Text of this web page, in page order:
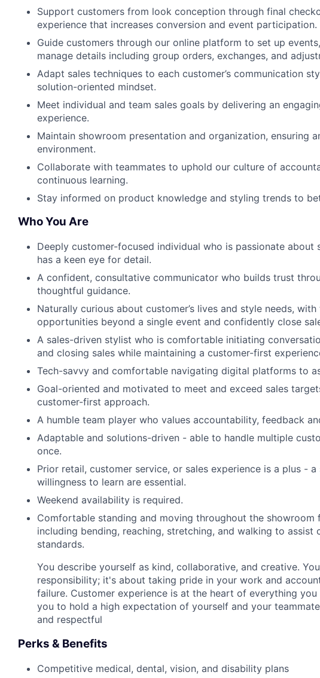
Support customers from look conception through final
experience that increases conversion and event participation.
Guide customers through our online platform to set up
manage details including group orders, exchanges, and
Adapt sales techniques to each customer’s communication
solution-oriented mindset.
Meet individual and team sales goals by delivering an
experience.
Maintain showroom presentation and organization, ensuring
environment.
Collaborate with teammates to uphold our culture of
continuous learning.
Stay informed on product knowledge and styling trends to
Who You Are
Deeply customer-focused individual who is passionate about
has a keen eye for detail.
A confident, consultative communicator who builds trust
thoughtful guidance.
Naturally curious about customer’s lives and style needs,
opportunities beyond a single event and confidently close
A sales-driven stylist who is comfortable initiating
and closing sales while maintaining a customer-first
Tech-savvy and comfortable navigating digital platforms to
Goal-oriented and motivated to meet and exceed sales
customer-first approach.
A humble team player who values accountability, feedback
Adaptable and solutions-driven - able to handle multiple
once.
Prior retail, customer service, or sales experience is a plus -
willingness to learn are essential.
Weekend availability is required.
Comfortable standing and moving throughout the showroom
including bending, reaching, stretching, and walking to assist
standards.
You describe yourself as kind, collaborative, and creative.
responsibility; it's about taking pride in your work and
failure. Customer experience is at the heart of everything
you to hold a high expectation of yourself and your
and respectful
Perks & Benefits
Competitive medical, dental, vision, and disability plans